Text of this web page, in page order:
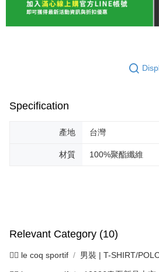
Specification
產地 台灣
材質 100%聚酯纖維
Relevant Category (10)
🚴‍♂️ le coq sportif 男裝 | T-SHIRT/